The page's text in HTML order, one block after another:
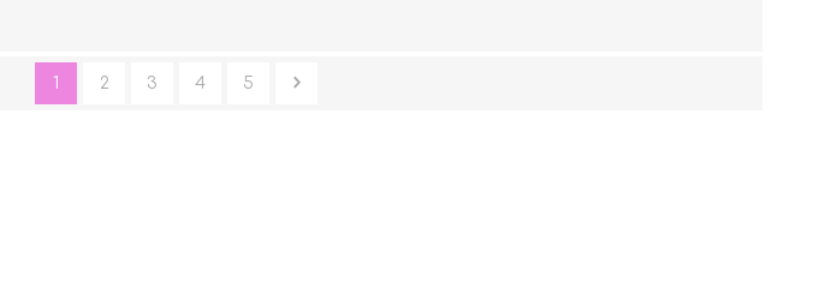
1 2 3 4 5